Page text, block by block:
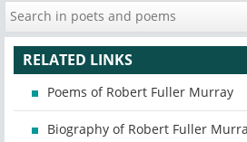
RELATED LINKS
Poems of Robert Fuller Murray
Biography of Robert Fuller